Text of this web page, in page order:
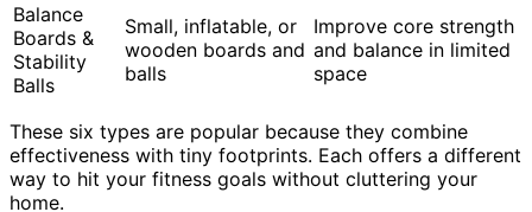
Balance
Boards &
Stability
Balls
Small, inflatable, or
wooden boards and
balls
Improve core strength
and balance in limited
space
These six types are popular because they combine
effectiveness with tiny footprints. Each offers a different
way to hit your fitness goals without cluttering your
home.